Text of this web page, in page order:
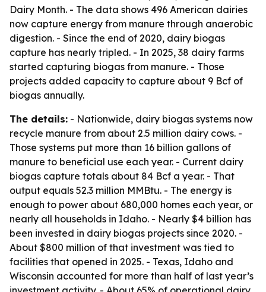
Dairy Month. - The data shows 496 American dairies
now capture energy from manure through anaerobic
digestion. - Since the end of 2020, dairy biogas
capture has nearly tripled. - In 2025, 38 dairy farms
started capturing biogas from manure. - Those
projects added capacity to capture about 9 Bcf of
biogas annually.
The details: - Nationwide, dairy biogas systems now
recycle manure from about 2.5 million dairy cows. -
Those systems put more than 16 billion gallons of
manure to beneficial use each year. - Current dairy
biogas capture totals about 84 Bcf a year. - That
output equals 52.3 million MMBtu. - The energy is
enough to power about 680,000 homes each year, or
nearly all households in Idaho. - Nearly $4 billion has
been invested in dairy biogas projects since 2020. -
About $800 million of that investment was tied to
facilities that opened in 2025. - Texas, Idaho and
Wisconsin accounted for more than half of last year’s